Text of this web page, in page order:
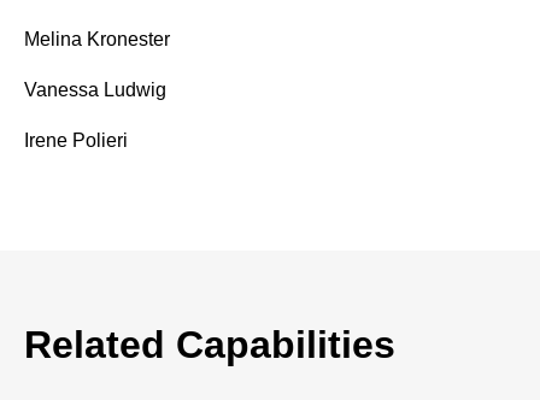
Melina Kronester
Vanessa Ludwig
Irene Polieri
Related Capabilities